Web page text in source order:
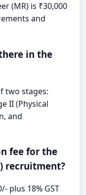
(MR) is ₹30,000
and
in the
two stages:
II (Physical
and
fee for the
recruitment?
plus 18% GST